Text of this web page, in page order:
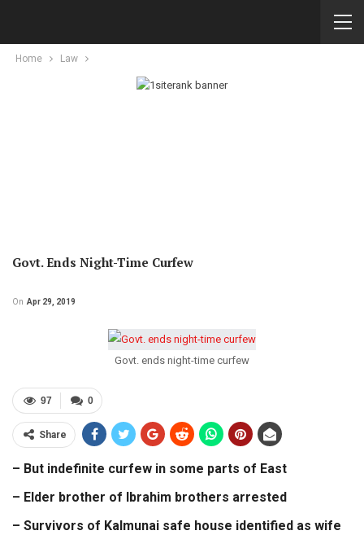
Home Law
Govt. Ends Night-Time Curfew
On Apr 29, 2019
Govt. ends night-time curfew
0
97
Share
– But indefinite curfew in some parts of East
– Elder brother of Ibrahim brothers arrested
– Survivors of Kalmunai safe house identified as wife